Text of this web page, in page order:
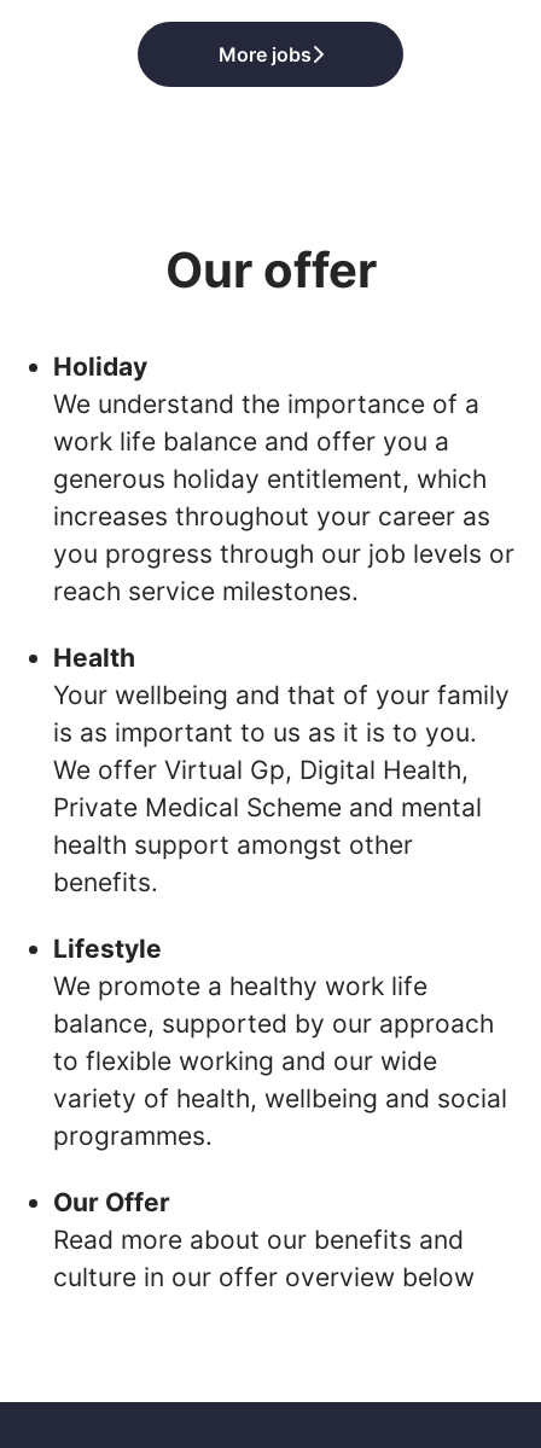
More jobs
Our offer
Holiday
We understand the importance of a
work life balance and offer you a
generous holiday entitlement, which
increases throughout your career as
you progress through our job levels or
reach service milestones.
Health
Your wellbeing and that of your family
is as important to us as it is to you.
We offer Virtual Gp, Digital Health,
Private Medical Scheme and mental
health support amongst other
benefits.
Lifestyle
We promote a healthy work life
balance, supported by our approach
to flexible working and our wide
variety of health, wellbeing and social
programmes.
Our Offer
Read more about our benefits and
culture in our offer overview below